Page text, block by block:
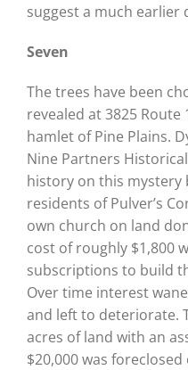
suggest a much earlier
Seven
The trees have been
revealed at 3825 Route
hamlet of Pine Plains.
Nine Partners
history on this mystery
residents of Pulver’s
own church on land
cost of roughly $1,800
subscriptions to build
Over time interest
and left to deteriorate.
acres of land with an
$20,000 was